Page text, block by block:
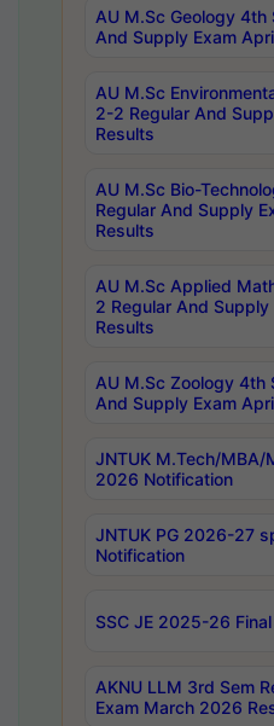
AU M.Sc Geology 4th
And Supply Exam
AU M.Sc
2-2 Regular And
Results
AU M.Sc Bio-
Regular And Supply
Results
AU M.Sc Applied
2 Regular And
Results
AU M.Sc Zoology 4th
And Supply Exam
JNTUK M.Tech/MBA/
2026 Notification
JNTUK PG 2026-27
Notification
SSC JE 2025-26
AKNU LLM 3rd Sem
Exam March 2026